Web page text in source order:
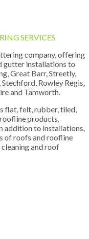
SERVICES
company, offering
gutter installations to
Great Barr, Streetly,
Rowley Regis,
and Tamworth.
flat, felt, rubber, tiled,
products,
addition to installations,
of roofs and roofline
and roof